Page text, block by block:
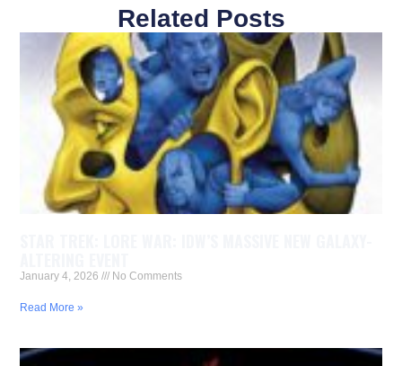
Related Posts
January 4, 2026 No Comments
Read More »